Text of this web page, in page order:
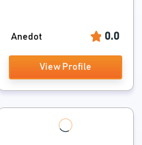
Anedot 0.0
View Profile